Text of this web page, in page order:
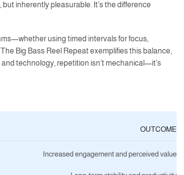
inherently pleasurable. It’s the difference
using timed intervals for focus,
Big Bass Reel Repeat exemplifies this balance,
technology, repetition isn’t mechanical—it’s
OUTCOME
Increased engagement and perceived value